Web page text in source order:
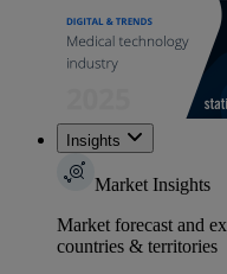
Insights
Market Insights
Market forecast and
countries & territories